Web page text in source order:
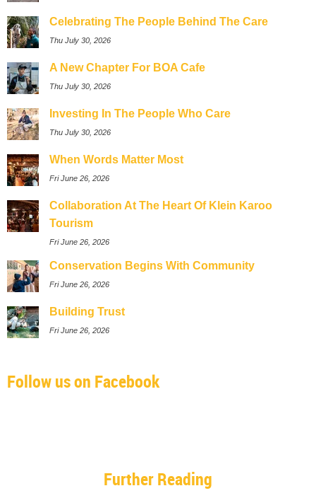
Celebrating The People Behind The Care
Thu July 30, 2026
A New Chapter For BOA Cafe
Thu July 30, 2026
Investing In The People Who Care
Thu July 30, 2026
When Words Matter Most
Fri June 26, 2026
Collaboration At The Heart Of Klein Karoo
Tourism
Fri June 26, 2026
Conservation Begins With Community
Fri June 26, 2026
Building Trust
Fri June 26, 2026
Follow us on Facebook
Further Reading